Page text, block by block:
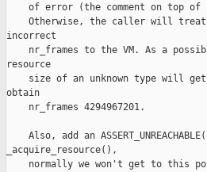
of error (the comment on top of
Otherwise, the caller will
incorrect
nr_frames to the VM. As a
resource
size of an unknown type will
obtain
    nr_frames 4294967201.
Also, add an
_acquire_resource(),
normally we won't get to this